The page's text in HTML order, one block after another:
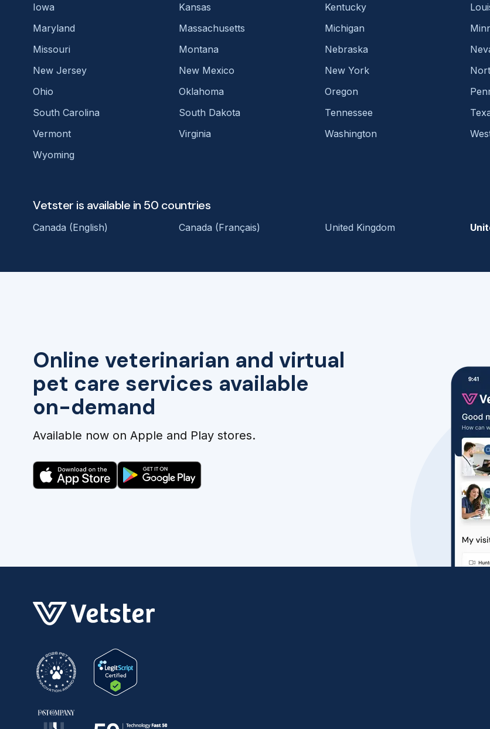
Online veterinarian and virtual
pet care services available
on-demand
Available now on Apple and Play stores.
Iowa
Kansas Kentucky
Maryland
Massachusetts Michigan
Missouri
Montana Nebraska
New Jersey
New Mexico New York
Ohio
Oklahoma Oregon
South Carolina
South Dakota Tennessee
Vermont
Virginia Washington
Wyoming
Vetster is available in 50 countries
Canada (English) Canada (Français) United Kingdom